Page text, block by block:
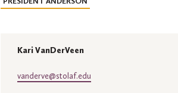
Kari VanDerVeen
vanderve@stolaf.edu